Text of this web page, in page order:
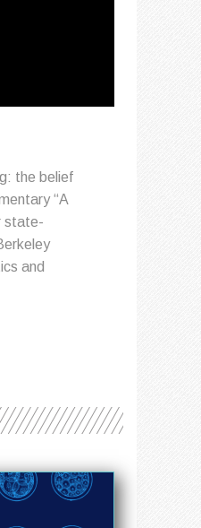
the belief
“A
state-
and